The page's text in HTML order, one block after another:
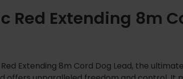
Red Extending 8m
Extending 8m Cord Dog Lead, the